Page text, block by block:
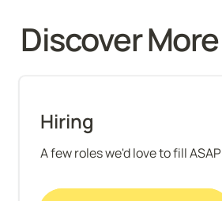
Discover More
Hiring
A few roles we'd love to fill ASAP